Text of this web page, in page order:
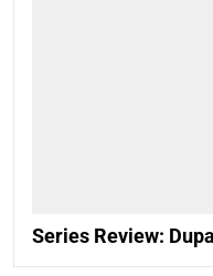
Series Review: